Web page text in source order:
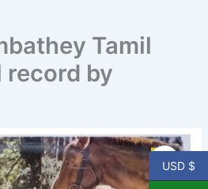
Tamil
record by
USD $